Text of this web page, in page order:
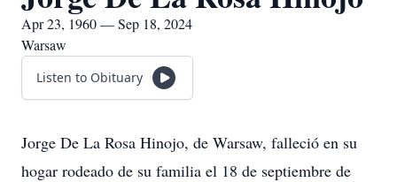
Apr 23, 1960 — Sep 18, 2024
Warsaw
Listen to Obituary
Jorge De La Rosa Hinojo, de Warsaw, falleció en su
hogar rodeado de su familia el 18 de septiembre de